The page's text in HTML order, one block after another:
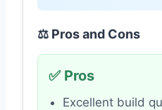
⚖️ Pros and Cons
✅ Pros
Excellent build